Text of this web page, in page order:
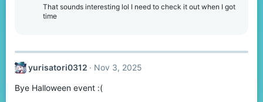
That sounds interesting lol I need to check it out when I got
time
yurisatori0312 Nov 3, 2025
Bye Halloween event :(